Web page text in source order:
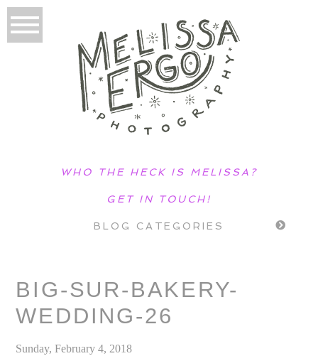
WHO THE HECK IS MELISSA?
GET IN TOUCH!
BLOG CATEGORIES
BIG-SUR-BAKERY-
WEDDING-26
Sunday, February 4, 2018